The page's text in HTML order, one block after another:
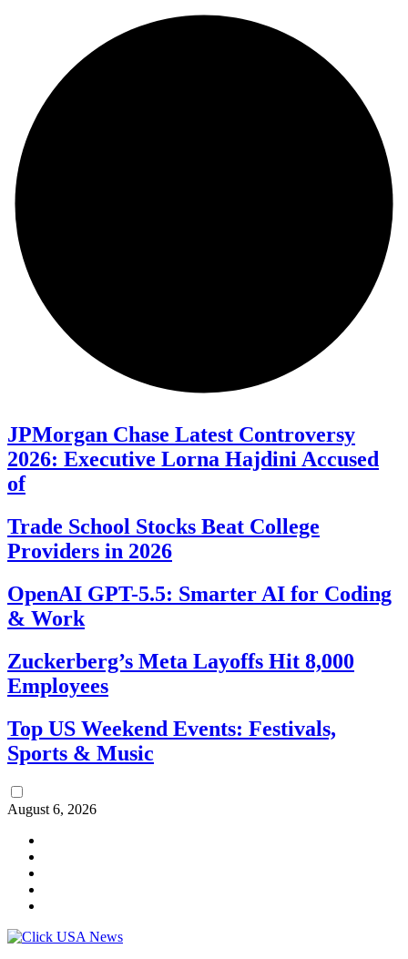
JPMorgan Chase Latest Controversy
2026: Executive Lorna Hajdini Accused
of
Trade School Stocks Beat College
Providers in 2026
OpenAI GPT-5.5: Smarter AI for Coding
& Work
Zuckerberg’s Meta Layoffs Hit 8,000
Employees
Top US Weekend Events: Festivals,
Sports & Music
August 6, 2026